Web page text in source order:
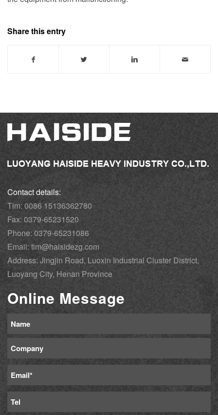
Share this entry
Contact details:
Tim: 0086 15136362780
Fax: 0379-65231520
Phone: 0379-65231086
Email: tim@haisidezg.com
Address: Jingjin Road, Luoxin Industrial Cluster District,
Luoyang City, Henan Province
Online Message